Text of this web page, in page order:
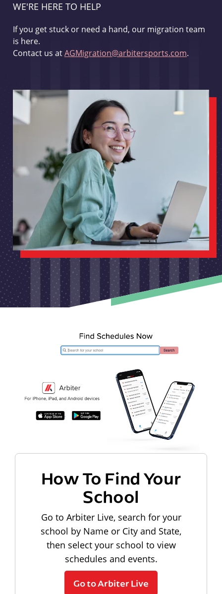
WE'RE HERE TO HELP
If you get stuck or need a hand, our migration team
is here.
Contact us atAGMigration@arbitersports.com.
How To Find Your
School
Go to Arbiter Live, search for your
school by Name or City and State,
then select your school to view
schedules and events.
Go to Arbiter Live